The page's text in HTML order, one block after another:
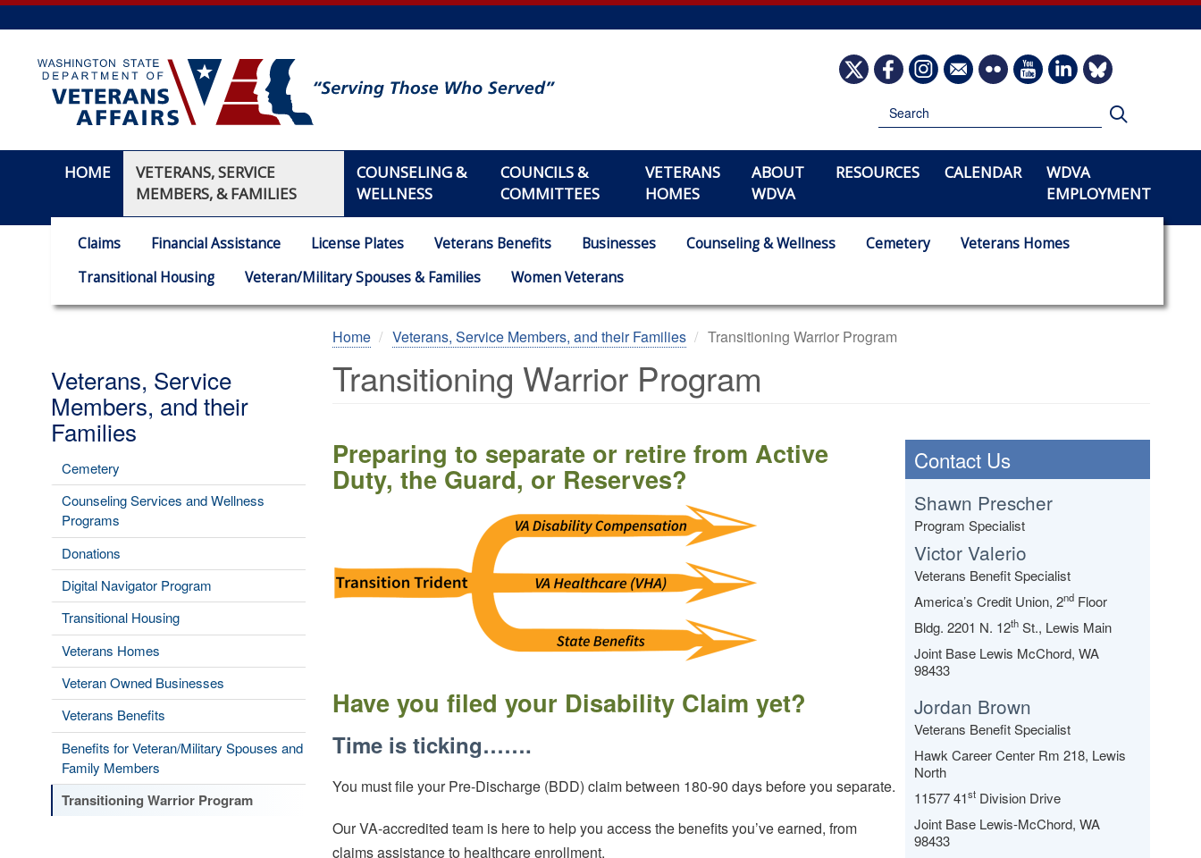
Skip
to
content
ImageImageImageImageImageImageImageImage
Search
HOME
VETERANS, SERVICE
MEMBERS, & FAMILIES
Veterans Benefits Businesses Counseling & Wellness Cemetery
Claims Financial Assistance Veterans Homes
License Plates
Transitional Housing
Veteran/Military Spouses & Families Women Veterans
COUNSELING &
WELLNESS
COUNCILS &
COMMITTEES
VETERANS
HOMES
ABOUT
WDVA
RESOURCES CALENDAR
WDVA
EMPLOYMENT
Veterans, Service
Members, and their
Families
Cemetery
Counseling Services and Wellness
Programs
Donations
Digital Navigator Program
Transitional Housing
Veterans Homes
Veteran Owned Businesses
Veterans Benefits
Benefits for Veteran/Military Spouses and
Family Members
Transitioning Warrior Program
Home Veterans, Service Members, and their Families Transitioning Warrior Program
Transitioning Warrior Program
Contact Us
Shawn Prescher
Program Specialist
Victor Valerio
Veterans Benefit Specialist
America’s Credit Union, 2ndFloor
Bldg. 2201 N. 12thSt., Lewis Main
Joint Base Lewis McChord, WA
98433
Jordan Brown
Veterans Benefit Specialist
Hawk Career Center Rm 218, Lewis
North
11577 41stDivision Drive
Joint Base Lewis-McChord, WA
98433
Preparing to separate or retire from Active
Duty, the Guard, or Reserves?
Have you filed your Disability Claim yet?
Time is ticking…….
You must file your Pre-Discharge (BDD) claim between 180-90 days before you separate.
Our VA-accredited team is here to help you access the benefits you’ve earned, from
claims assistance to healthcare enrollment.